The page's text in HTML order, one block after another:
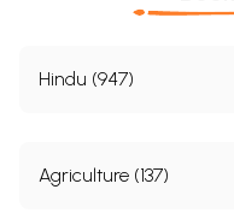
Hindu (947)
Agriculture (137)